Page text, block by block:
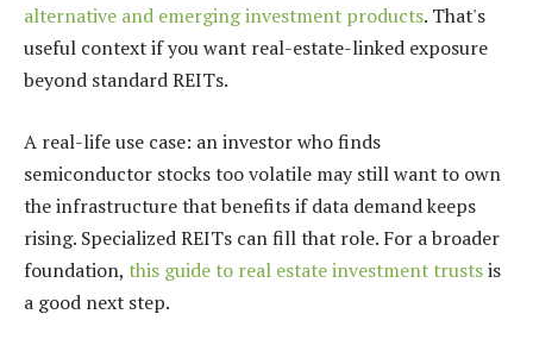
alternative and emerging investment products. That's
useful context if you want real-estate-linked exposure
beyond standard REITs.
A real-life use case: an investor who finds
semiconductor stocks too volatile may still want to own
the infrastructure that benefits if data demand keeps
rising. Specialized REITs can fill that role. For a broader
foundation, this guide to real estate investment trustsis
a good next step.